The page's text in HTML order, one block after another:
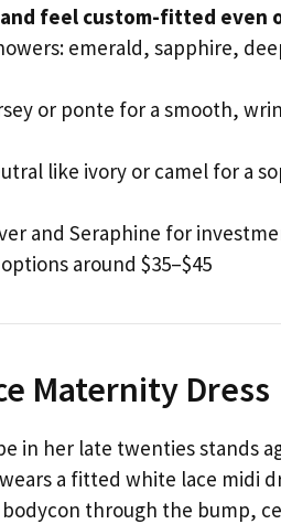
feel custom-fitted even
emerald, sapphire,
or ponte for a smooth,
like ivory or camel for a
and Seraphine for
around $35–$45
Maternity Dress
in her late twenties stands
a fitted white lace midi
through the bump,